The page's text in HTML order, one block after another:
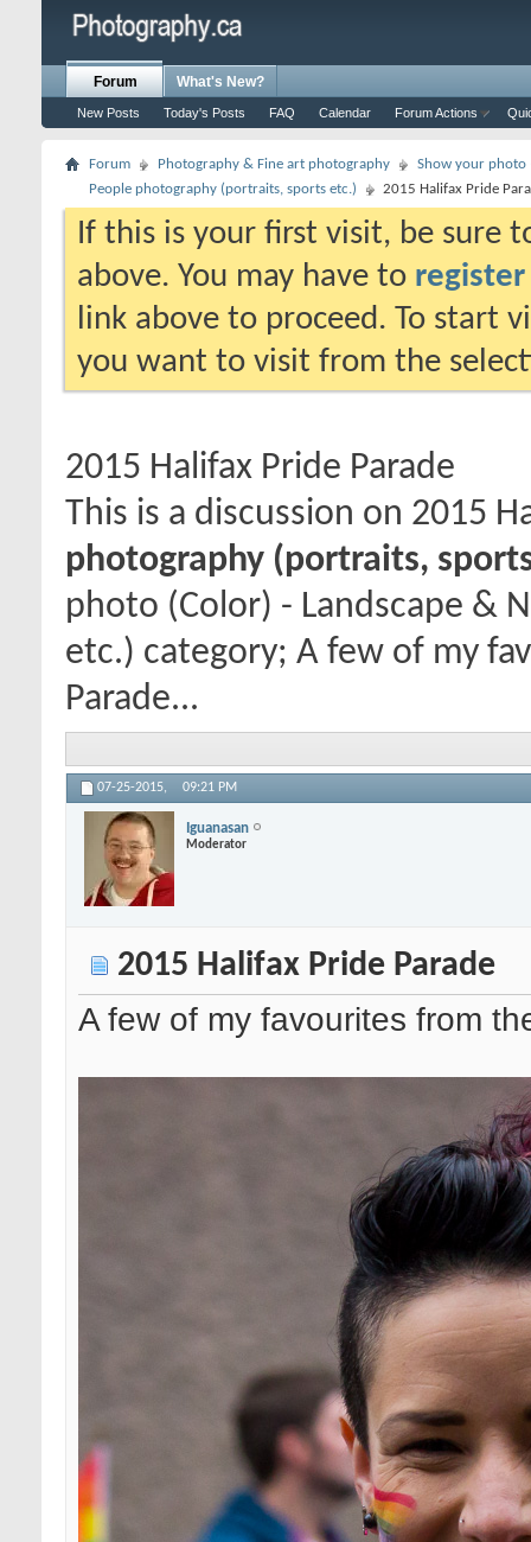
Forum
New Posts Today's Posts FAQ Calendar Forum Actions
What's New?
Forum Photography & Fine art photography
Show your photo
People photography (portraits, sports etc.)
2015 Halifax Pride
If this is your first visit, be sure
above. You may have to register
link above to proceed. To start
you want to visit from the
2015 Halifax Pride Parade
This is a discussion on 2015
photography (portraits,
photo (Color) - Landscape &
etc.) category; A few of my
Parade...
07-25-2015, 09:21 PM
Iguanasan
Moderator
2015 Halifax Pride Parade
A few of my favourites from